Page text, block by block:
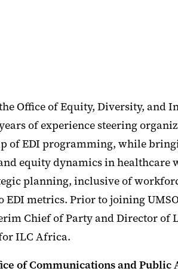
Office of Equity, Diversity,
of experience steering
of EDI programming, while
equity dynamics in healthcare
planning, inclusive of
metrics. Prior to joining
Chief of Party and Director
ILC Africa.
of Communications and Public